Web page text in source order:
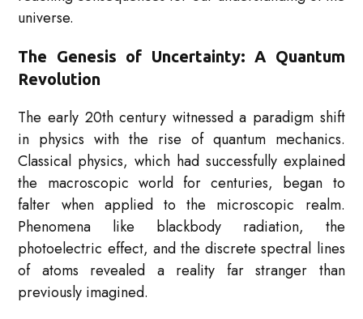
universe.
The Genesis of Uncertainty: A Quantum
Revolution
The early 20th century witnessed a paradigm shift
in physics with the rise of quantum mechanics.
Classical physics, which had successfully explained
the macroscopic world for centuries, began to
falter when applied to the microscopic realm.
Phenomena like blackbody radiation, the
photoelectric effect, and the discrete spectral lines
of atoms revealed a reality far stranger than
previously imagined.